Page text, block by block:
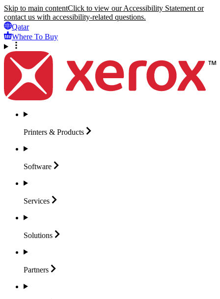
Skip to main contentClick to view our Accessibility Statement or
contact us with accessibility-related questions.
Qatar
Where To Buy
Printers & Products
Software
Services
Solutions
Partners